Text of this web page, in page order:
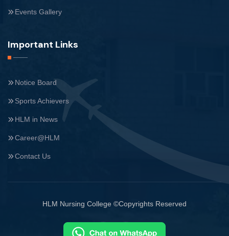
Events Gallery
Important Links
Notice Board
Sports Achievers
HLM in News
Career@HLM
Contact Us
HLM Nursing College ©Copyrights Reserved